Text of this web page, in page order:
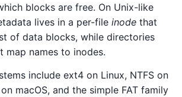
blocks are free. On Unix-like
lives in a per-file inode that
of data blocks, while directories
map names to inodes.
include ext4 on Linux, NTFS on
macOS, and the simple FAT family